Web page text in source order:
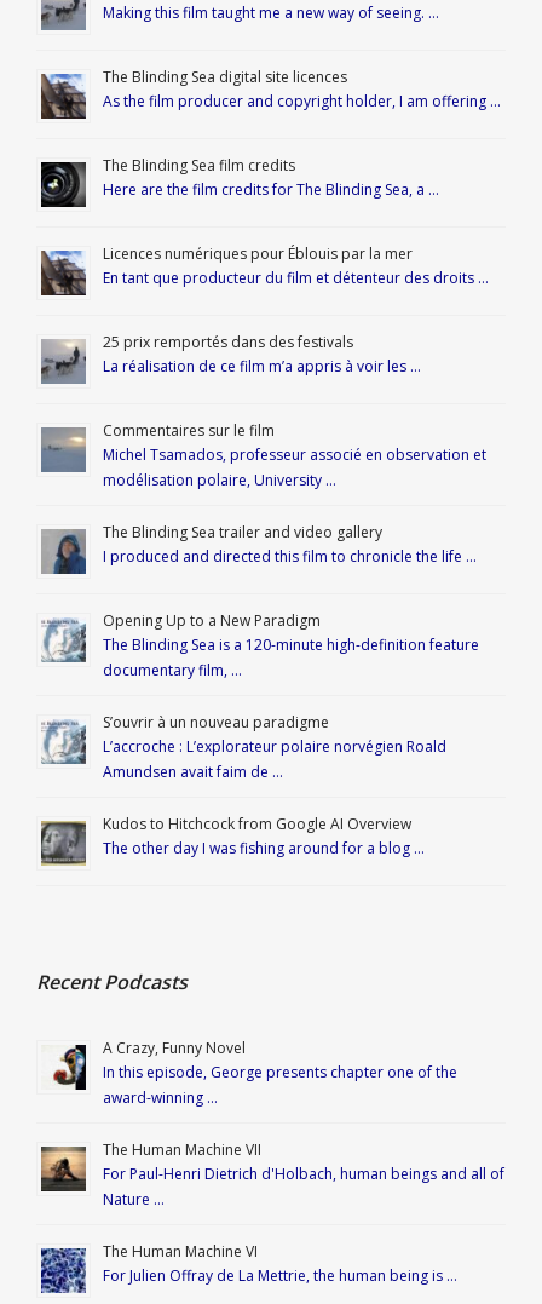
Making this film taught me a new way of seeing. …
The Blinding Sea digital site licences
As the film producer and copyright holder, I am offering …
The Blinding Sea film credits
Here are the film credits for The Blinding Sea, a …
Licences numériques pour Éblouis par la mer
En tant que producteur du film et détenteur des droits …
25 prix remportés dans des festivals
La réalisation de ce film m’a appris à voir les …
Commentaires sur le film
Michel Tsamados, professeur associé en observation et
modélisation polaire, University …
The Blinding Sea trailer and video gallery
I produced and directed this film to chronicle the life …
Opening Up to a New Paradigm
The Blinding Sea is a 120-minute high-definition feature
documentary film, …
S’ouvrir à un nouveau paradigme
L’accroche : L’explorateur polaire norvégien Roald
Amundsen avait faim de …
Kudos to Hitchcock from Google AI Overview
The other day I was fishing around for a blog …
Recent Podcasts
A Crazy, Funny Novel
In this episode, George presents chapter one of the
award-winning …
The Human Machine VII
For Paul-Henri Dietrich d'Holbach, human beings and all of
Nature …
The Human Machine VI
For Julien Offray de La Mettrie, the human being is …